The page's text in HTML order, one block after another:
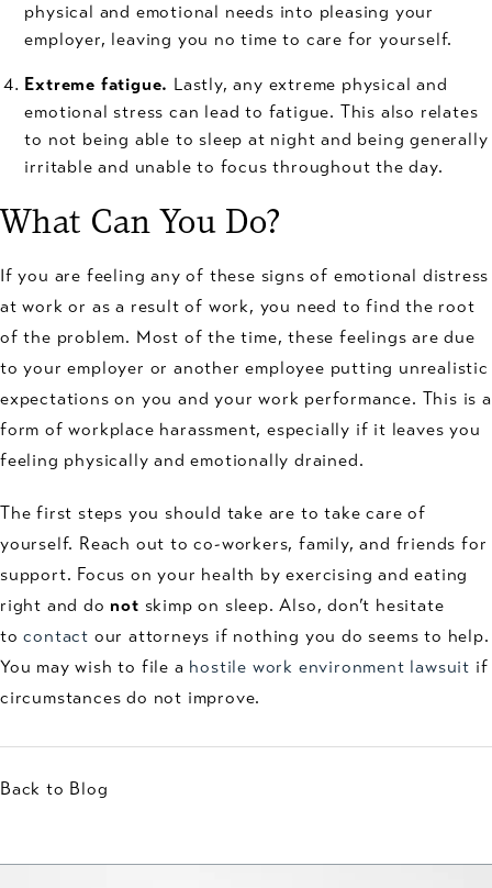
physical and emotional needs into pleasing your
employer, leaving you no time to care for yourself.
Extreme fatigue. Lastly, any extreme physical and
emotional stress can lead to fatigue. This also relates
to not being able to sleep at night and being generally
irritable and unable to focus throughout the day.
What Can You Do?
If you are feeling any of these signs of emotional distress
at work or as a result of work, you need to find the root
of the problem. Most of the time, these feelings are due
to your employer or another employee putting unrealistic
expectations on you and your work performance. This is a
form of workplace harassment, especially if it leaves you
feeling physically and emotionally drained.
The first steps you should take are to take care of
yourself. Reach out to co-workers, family, and friends for
support. Focus on your health by exercising and eating
right and do not skimp on sleep. Also, don’t hesitate
tocontact our attorneys if nothing you do seems to help.
You may wish to file a hostile work environment lawsuit if
circumstances do not improve.
Back to Blog